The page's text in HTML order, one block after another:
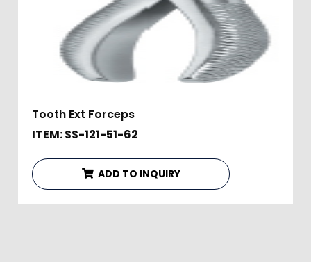
Tooth Ext Forceps
ITEM: SS-121-51-62
ADD TO INQUIRY